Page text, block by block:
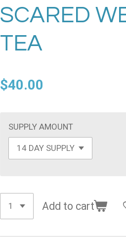
SCARED
TEA
$40.00
SUPPLY AMOUNT
Add to cart